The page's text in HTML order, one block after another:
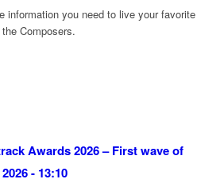
information you need to live your favorite
Composers.
Awards 2026 – First wave of
- 13:10